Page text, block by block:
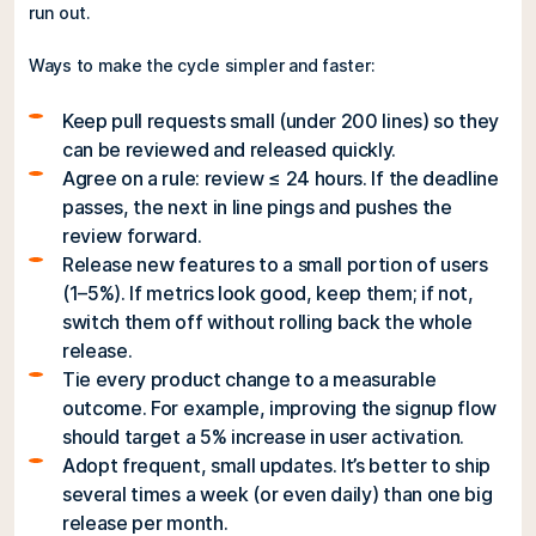
run out.
Ways to make the cycle simpler and faster:
Keep pull requests small (under 200 lines) so they
can be reviewed and released quickly.
Agree on a rule: review ≤ 24 hours. If the deadline
passes, the next in line pings and pushes the
review forward.
Release new features to a small portion of users
(1–5%). If metrics look good, keep them; if not,
switch them off without rolling back the whole
release.
Tie every product change to a measurable
outcome. For example, improving the signup flow
should target a 5% increase in user activation.
Adopt frequent, small updates. It’s better to ship
several times a week (or even daily) than one big
release per month.